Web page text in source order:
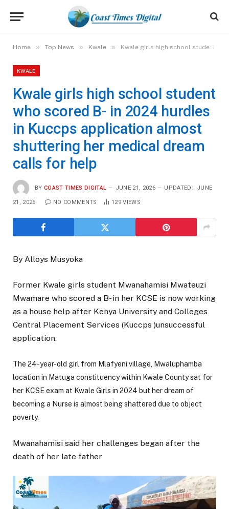
Home » Top News » Kwale » Kwale girls high school student who scored B- in 2024 hurdles in Kuccps application almost shuttering her medical dream calls for help
KWALE
Kwale girls high school student
who scored B- in 2024 hurdles
in Kuccps application almost
shuttering her medical dream
calls for help
BY COAST TIMES DIGITAL JUNE 21, 2026 UPDATED: JUNE
21, 2026 NO COMMENTS 129VIEWS
By Alloys Musyoka
Former Kwale girls student Mwanahamisi Mwateuzi
Mwamare who scored a B- in her KCSE is now working
as a house help after Kenya University and Colleges
Central Placement Services (Kuccps )unsuccessful
application.
The 24-year-old girl from Mlafyeni village, Mwaluphamba
location in Matuga constituency within Kwale County sat for
her KCSE exam at Kwale Girls in 2024 but her dream of
becoming a Nurse is almost being shattered due to object
poverty.
Mwanahamisi said her challenges began after the
death of her late father
Video
Player